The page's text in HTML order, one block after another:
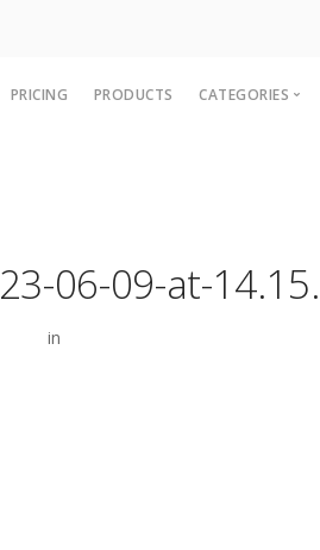
PRICING PRODUCTS CATEGORIES
Analytics
06-09-at-
in